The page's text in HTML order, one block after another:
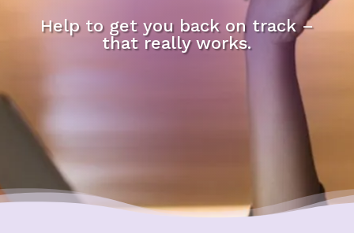
Help to get you back on track –
that really works.